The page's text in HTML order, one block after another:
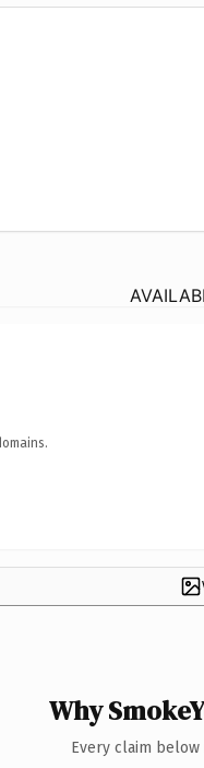
Why
Every claim